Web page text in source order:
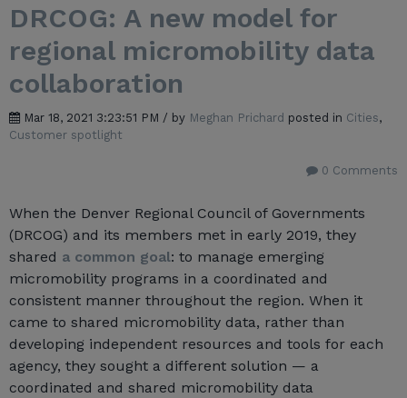
DRCOG: A new model for
regional micromobility data
collaboration
Mar 18, 2021 3:23:51 PM / by Meghan Prichard posted in Cities,
Customer spotlight
0 Comments
When the Denver Regional Council of Governments
(DRCOG) and its members met in early 2019, they
shared a common goal: to manage emerging
micromobility programs in a coordinated and
consistent manner throughout the region. When it
came to shared micromobility data, rather than
developing independent resources and tools for each
agency, they sought a different solution — a
coordinated and shared micromobility data